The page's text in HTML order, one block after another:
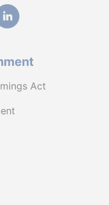
Facebook page
to PBGC's X feed
link to PBGC's
Act